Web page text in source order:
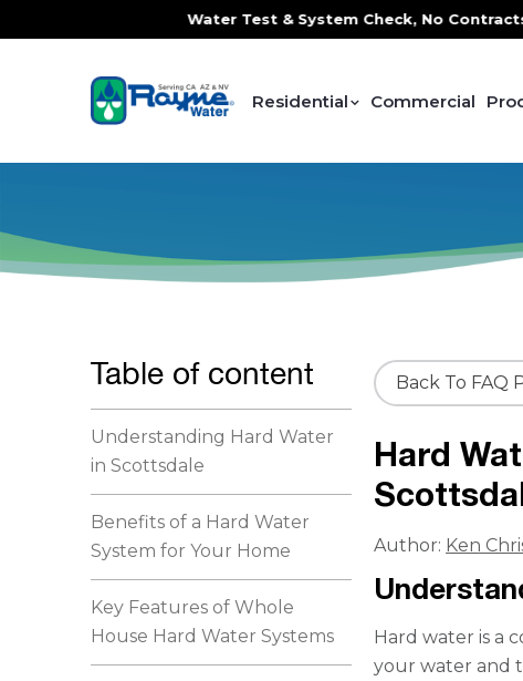
FREE In-Home Water Test & System Check, No Contracts. No
Residential Commercial
Table of content
Understanding Hard Water
in Scottsdale
Benefits of a Hard Water
System for Your Home
Key Features of Whole
House Hard Water Systems
Back To FAQ
Hard
Author: Ken
Hard water is a
your water and